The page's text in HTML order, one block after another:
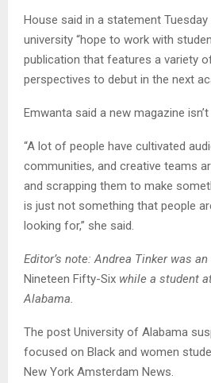
House said in a statement
university “hope to work with
publication that features a variety
perspectives to debut in the next
Emwanta said a new magazine
“A lot of people have cultivated
communities, and creative teams
and scrapping them to make
is just not something that people
looking for,” she said.
Editor’s note: Andrea Tinker was
Nineteen Fifty-Six while a student
Alabama.
The post University of Alabama
focused on Black and women
New York Amsterdam News.